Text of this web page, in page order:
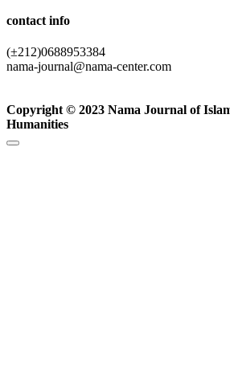
contact info
(±212)0688953384
nama-journal@nama-center.com
Copyright © 2023 Nama Journal of
Humanities